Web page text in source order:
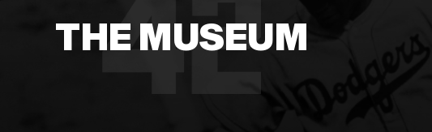
THE MUSEUM